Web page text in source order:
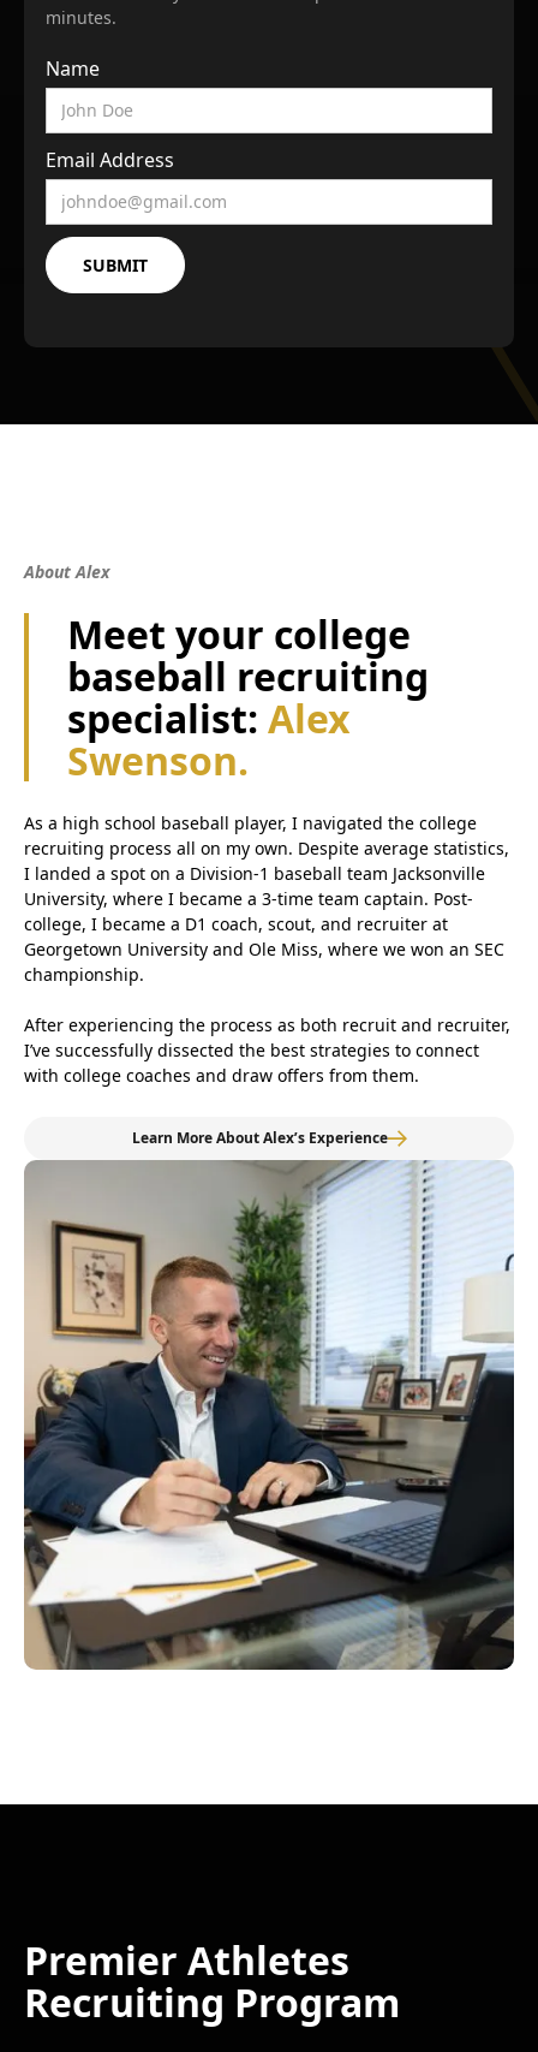
minutes.
Name
Email Address
About Alex
Meet your college
baseball recruiting
specialist: Alex
Swenson.
As a high school baseball player, I navigated the college
recruiting process all on my own. Despite average statistics,
I landed a spot on a Division-1 baseball team Jacksonville
University, where I became a 3-time team captain. Post-
college, I became a D1 coach, scout, and recruiter at
Georgetown University and Ole Miss, where we won an SEC
championship.
After experiencing the process as both recruit and recruiter,
I’ve successfully dissected the best strategies to connect
with college coaches and draw offers from them.
Learn More About Alex’s Experience
Premier Athletes
Recruiting Program